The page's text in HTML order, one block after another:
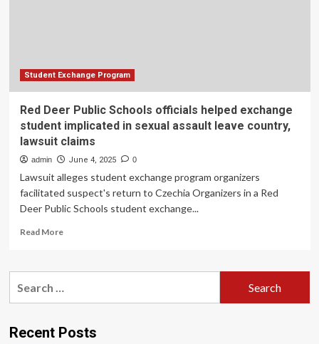
Student Exchange Program
Red Deer Public Schools officials helped exchange
student implicated in sexual assault leave country,
lawsuit claims
admin June 4, 2025 0
Lawsuit alleges student exchange program organizers
facilitated suspect's return to Czechia Organizers in a Red
Deer Public Schools student exchange...
Read MoreRead
Red
officials
helped
Recent Posts